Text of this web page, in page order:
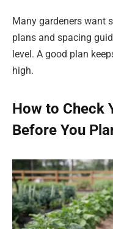
Many gardeners want
plans and spacing
level. A good plan
high.
How to Check
Before You